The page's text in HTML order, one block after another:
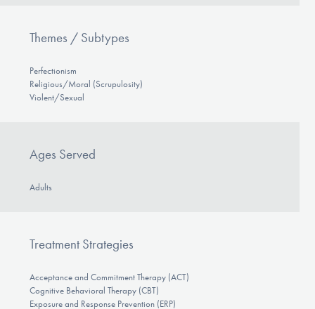
Themes / Subtypes
Perfectionism
Religious/Moral (Scrupulosity)
Violent/Sexual
Ages Served
Adults
Treatment Strategies
Acceptance and Commitment Therapy (ACT)
Cognitive Behavioral Therapy (CBT)
Exposure and Response Prevention (ERP)